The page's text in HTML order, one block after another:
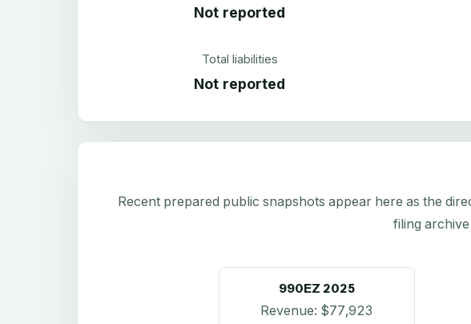
Not reported
Total liabilities
Not reported
Recent prepared public snapshots appear here as the
filing
990EZ 2025
Revenue: $77,923